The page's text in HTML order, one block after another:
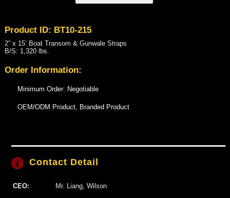
Product ID: BT10-215
2” x 15’ Boat Transom & Gunwale Straps
B/S: 1,320 lbs.
Order Information:
Minimum Order: Negotiable
OEM/ODM Product, Branded Product
Contact Detail
CEO: Mr. Liang, Wilson